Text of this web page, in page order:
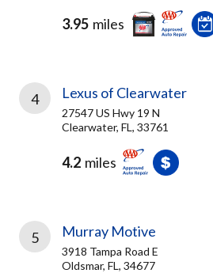
3.95 miles
4 Lexus of Clearwater
27547 US Hwy 19 N
Clearwater, FL, 33761
4.2 miles
5 Murray Motive
3918 Tampa Road E
Oldsmar, FL, 34677